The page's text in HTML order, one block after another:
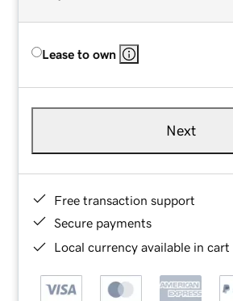
Lease to own
Next
Free transaction support
Secure payments
Local currency available in